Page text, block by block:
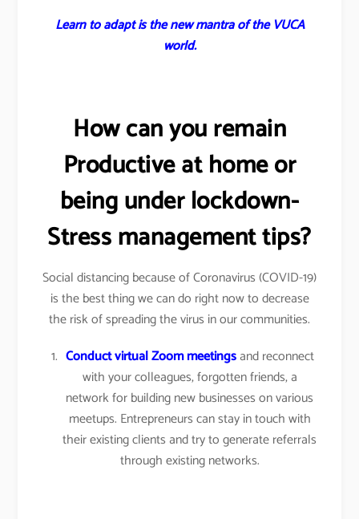
Learn to adapt is the new mantra of the VUCA
world.
How can you remain
Productive at home or
being under lockdown-
Stress management tips?
Social distancing because of Coronavirus (COVID-19)
is the best thing we can do right now to decrease
the risk of spreading the virus in our communities.
Conduct virtual Zoom meetingsand reconnect
with your colleagues, forgotten friends, a
network for building new businesses on various
meetups. Entrepreneurs can stay in touch with
their existing clients and try to generate referrals
through existing networks.